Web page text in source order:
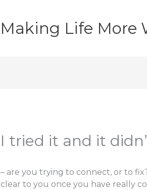
Making Life More
I tried it and it
– are you trying to connect, or to
clear to you once you have really